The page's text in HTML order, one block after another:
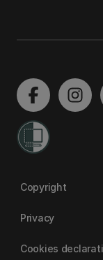
Copyright
Privacy
Cookies